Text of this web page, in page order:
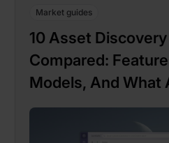
Market guides
10 Asset
Compared:
Models, And What